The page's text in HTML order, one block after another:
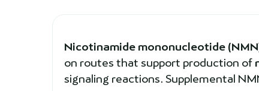
Nicotinamide mononucleotide
on routes that support production of
signaling reactions. Supplemental